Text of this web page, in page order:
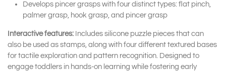
Develops pincer grasps with four distinct types: flat pinch,
palmer grasp, hook grasp, and pincer grasp
Interactive features: Includes silicone puzzle pieces that can
also be used as stamps, along with four different textured bases
for tactile exploration and pattern recognition. Designed to
engage toddlers in hands-on learning while fostering early